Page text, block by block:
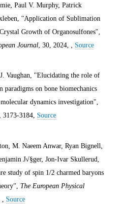
Paul V. Murphy, Patrick
"Application of Sublimation
Growth of Organosulfones",
Journal, 30, 2024, , Source
Vaughan, "Elucidating the role of
paradigms on bone biomechanics
dynamics investigation",
3173-3184, Source
M. Naeem Anwar, Ryan Bignell,
J√§ger, Jon-Ivar Skullerud,
study of spin 1/2 charmed baryons
The European Physical
, Source